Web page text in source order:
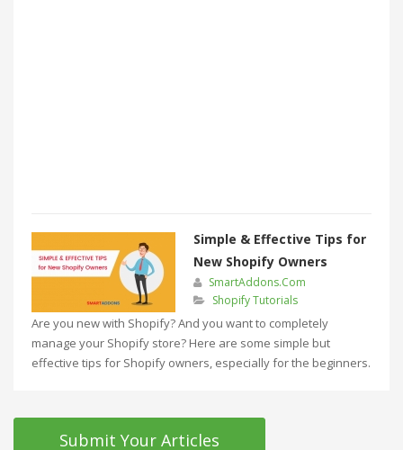
Simple & Effective Tips for
New Shopify Owners
SmartAddons.Com
Shopify Tutorials
Are you new with Shopify? And you want to completely
manage your Shopify store? Here are some simple but
effective tips for Shopify owners, especially for the beginners.
Submit Your Articles